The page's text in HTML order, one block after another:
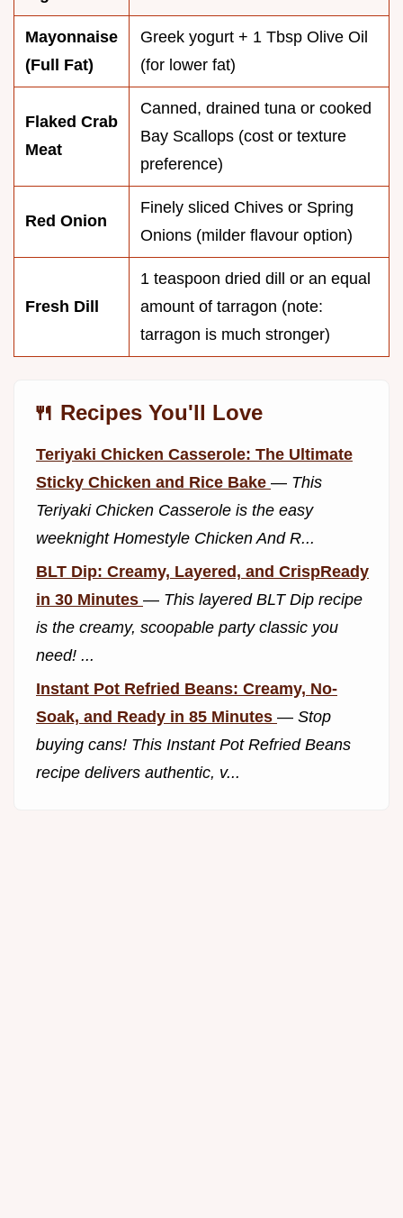
Mayonnaise
(Full Fat)
Greek yogurt + 1 Tbsp Olive Oil
(for lower fat)
Flaked Crab
Meat
Canned, drained tuna or cooked
Bay Scallops (cost or texture
preference)
Red Onion
Finely sliced Chives or Spring
Onions (milder flavour option)
Fresh Dill
1 teaspoon dried dill or an equal
amount of tarragon (note:
tarragon is much stronger)
🍴 Recipes You'll Love
Teriyaki Chicken Casserole: The Ultimate
Sticky Chicken and Rice Bake — This
Teriyaki Chicken Casserole is the easy
weeknight Homestyle Chicken And R...
BLT Dip: Creamy, Layered, and CrispReady
in 30 Minutes — This layered BLT Dip recipe
is the creamy, scoopable party classic you
need! ...
Instant Pot Refried Beans: Creamy, No-
Soak, and Ready in 85 Minutes — Stop
buying cans! This Instant Pot Refried Beans
recipe delivers authentic, v...